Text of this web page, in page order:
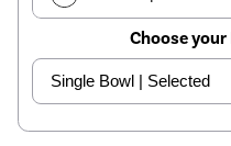
Black | £149.97
Choose